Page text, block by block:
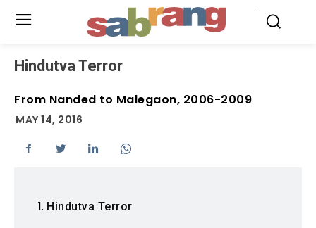
Hindutva Terror
From Nanded to Malegaon, 2006-2009
MAY 14, 2016
Hindutva Terror